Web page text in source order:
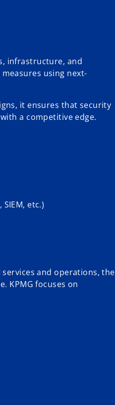
infrastructure, and
using next-
it ensures that security
a competitive edge.
etc.)
and operations, the
KPMG focuses on